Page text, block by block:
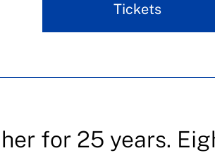
Tickets
for 25 years.